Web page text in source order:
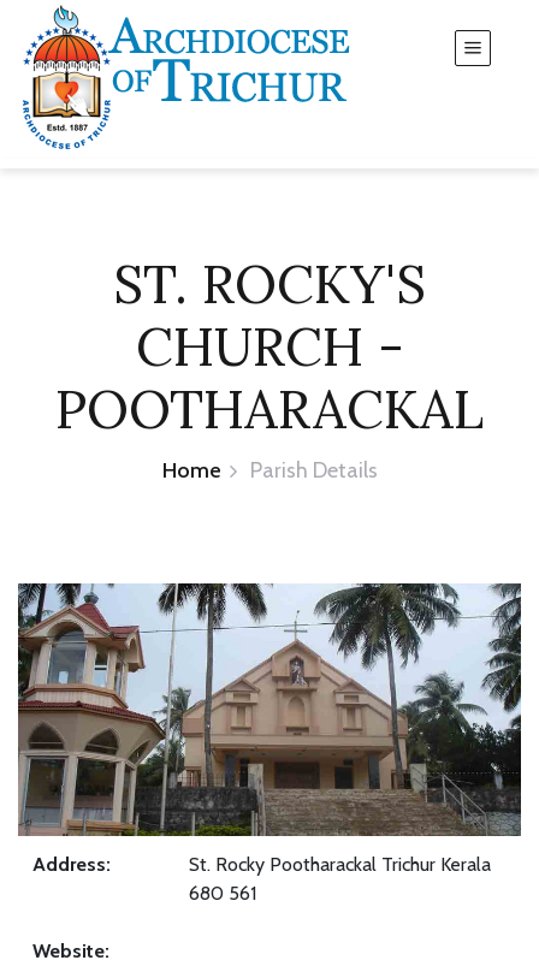
ST. ROCKY'S
CHURCH -
POOTHARACKAL
Home Parish Details
Address:
St. Rocky Pootharackal Trichur Kerala
680 561
Website: